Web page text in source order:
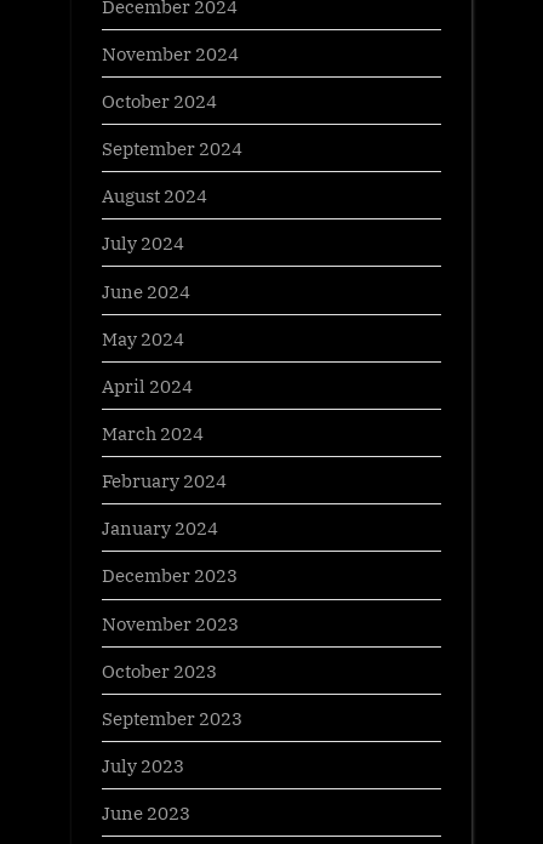
December 2024
November 2024
October 2024
September 2024
August 2024
July 2024
June 2024
May 2024
April 2024
March 2024
February 2024
January 2024
December 2023
November 2023
October 2023
September 2023
July 2023
June 2023